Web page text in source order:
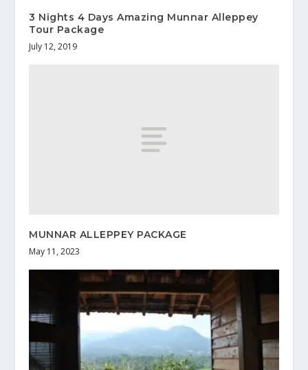
3 Nights 4 Days Amazing Munnar Alleppey
Tour Package
July 12, 2019
MUNNAR ALLEPPEY PACKAGE
May 11, 2023